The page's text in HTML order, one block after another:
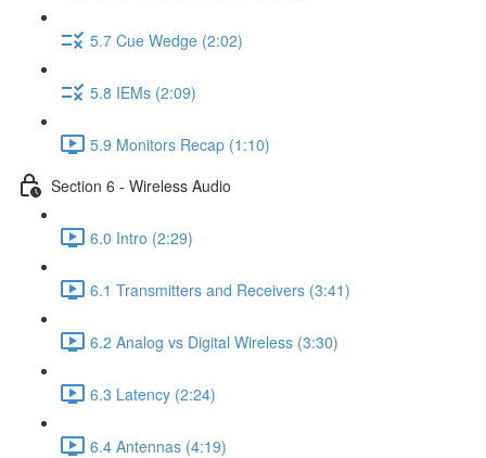
5.7 Cue Wedge (2:02)
5.8 IEMs (2:09)
5.9 Monitors Recap (1:10)
Section 6 - Wireless Audio
6.0 Intro (2:29)
6.1 Transmitters and Receivers (3:41)
6.2 Analog vs Digital Wireless (3:30)
6.3 Latency (2:24)
6.4 Antennas (4:19)